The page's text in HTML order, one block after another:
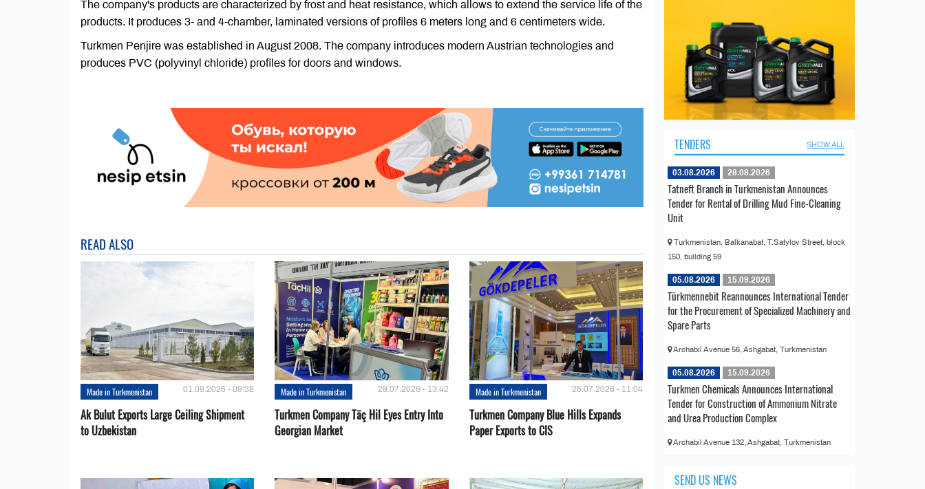
The company's products are characterized by frost and heat resistance, which allows to extend the service life of the
products. It produces 3- and 4-chamber, laminated versions of profiles 6 meters long and 6 centimeters wide.
Turkmen Penjire was established in August 2008. The company introduces modern Austrian technologies and
produces PVC (polyvinyl chloride) profiles for doors and windows.
READ ALSO
Made in Turkmenistan 01.08.2026 - 09:38
Ak Bulut Exports Large Ceiling Shipment
to Uzbekistan
Made in Turkmenistan 28.07.2026 - 13:42
Turkmen Company Täç Hil Eyes Entry Into
Georgian Market
Made in Turkmenistan 25.07.2026 - 11:04
Turkmen Company Blue Hills Expands
Paper Exports to CIS
TENDERS SHOW ALL
03.08.2026 28.08.2026
Tatneft Branch in Turkmenistan Announces
Tender for Rental of Drilling Mud Fine-Cleaning
Unit
Turkmenistan, Balkanabat, T.Satylov Street, block
150, building 59
05.08.2026 15.09.2026
Türkmennebit Reannounces International Tender
for the Procurement of Specialized Machinery and
Spare Parts
Archabil Avenue 56, Ashgabat, Turkmenistan
05.08.2026 15.09.2026
Turkmen Chemicals Announces International
Tender for Construction of Ammonium Nitrate
and Urea Production Complex
Archabil Avenue 132, Ashgabat, Turkmenistan
SEND US NEWS